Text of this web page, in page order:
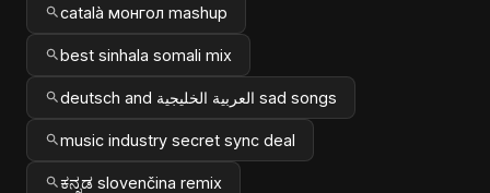
català монгол mashup
best sinhala somali mix
deutsch and العربية الخليجية sad songs
music industry secret sync deal
ಕನ್ನಡ slovenčina remix